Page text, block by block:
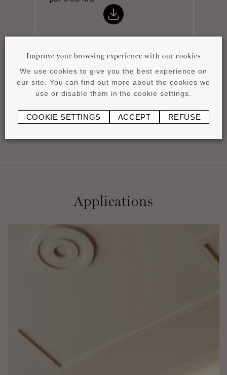
Installation instructions
pdf 0.44 MB
Applications
Improve your browsing experience with our cookies
We use cookies to give you the best experience on
our site. You can find out more about the cookies we
use or disable them in the cookie settings.
COOKIE SETTINGS ACCEPT REFUSE